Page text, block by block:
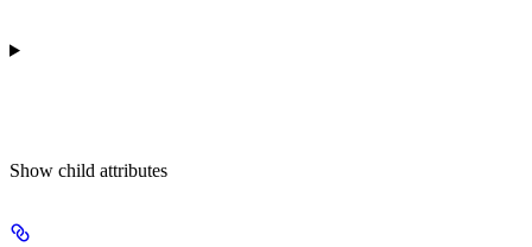
Show child attributes